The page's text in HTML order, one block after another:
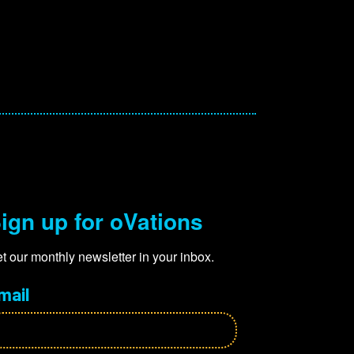
up for oVations
our monthly newsletter in your inbox.